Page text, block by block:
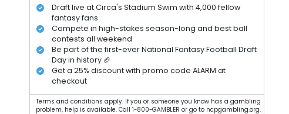
Draft live at Circa's Stadium Swim with 4,000 fellow
fantasy fans
Compete in high-stakes season-long and best ball
contests all weekend
Be part of the first-ever National Fantasy Football Draft
Day in history 🏈
Get a 25% discount with promo code ALARM at
checkout
Terms and conditions apply. If you or someone you know has a gambling
problem, help is available. Call 1-800-GAMBLER or go to ncpgambling.org.